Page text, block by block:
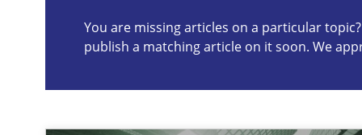
You are missing articles on a particular
publish a matching article on it soon. We